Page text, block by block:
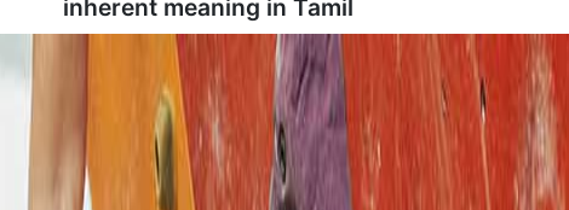
inherent meaning in Tamil